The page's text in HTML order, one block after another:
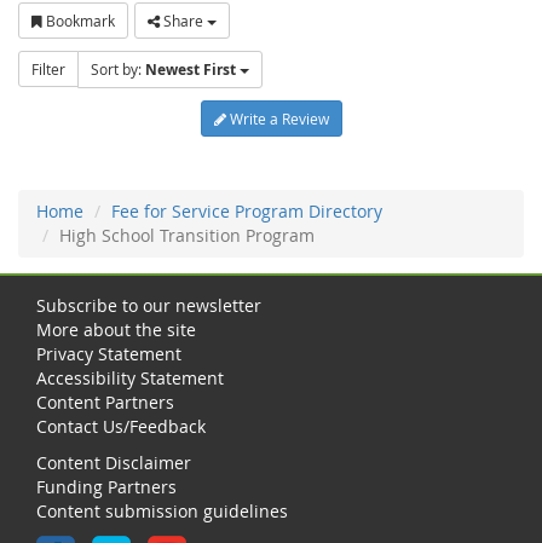
Bookmark Share
Filter Sort by: Newest First
Write a Review
Home
Fee for Service Program Directory
High School Transition Program
Subscribe to our newsletter
More about the site
Privacy Statement
Accessibility Statement
Content Partners
Contact Us/Feedback
Content Disclaimer
Funding Partners
Content submission guidelines